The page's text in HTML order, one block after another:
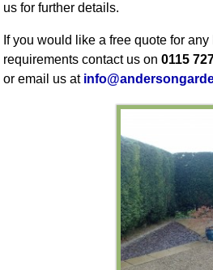
us for further details.
If you would like a free quote for
requirements contact us on0115
or email us at